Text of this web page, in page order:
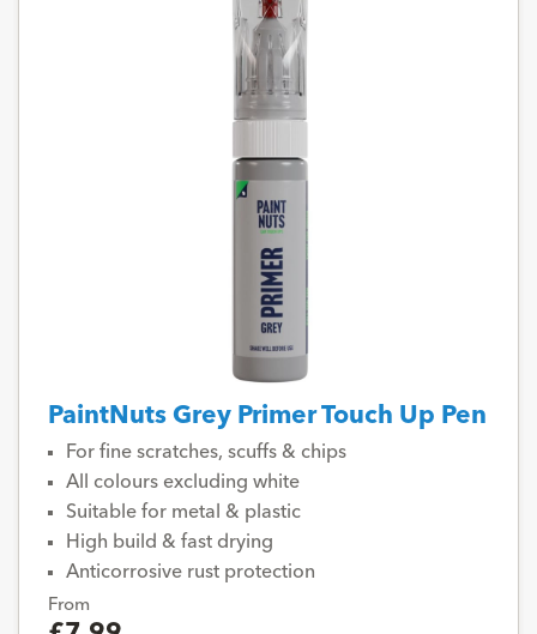
PaintNuts Grey Primer Touch Up Pen
For fine scratches, scuffs & chips
All colours excluding white
Suitable for metal & plastic
High build & fast drying
Anticorrosive rust protection
From